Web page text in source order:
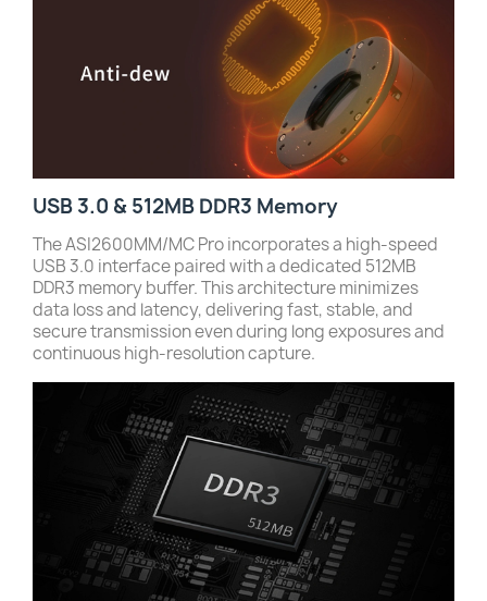
USB 3.0 & 512MB DDR3 Memory
The ASI2600MM/MC Pro incorporates a high-speed
USB 3.0 interface paired with a dedicated 512MB
DDR3 memory buffer. This architecture minimizes
data loss and latency, delivering fast, stable, and
secure transmission even during long exposures and
continuous high-resolution capture.